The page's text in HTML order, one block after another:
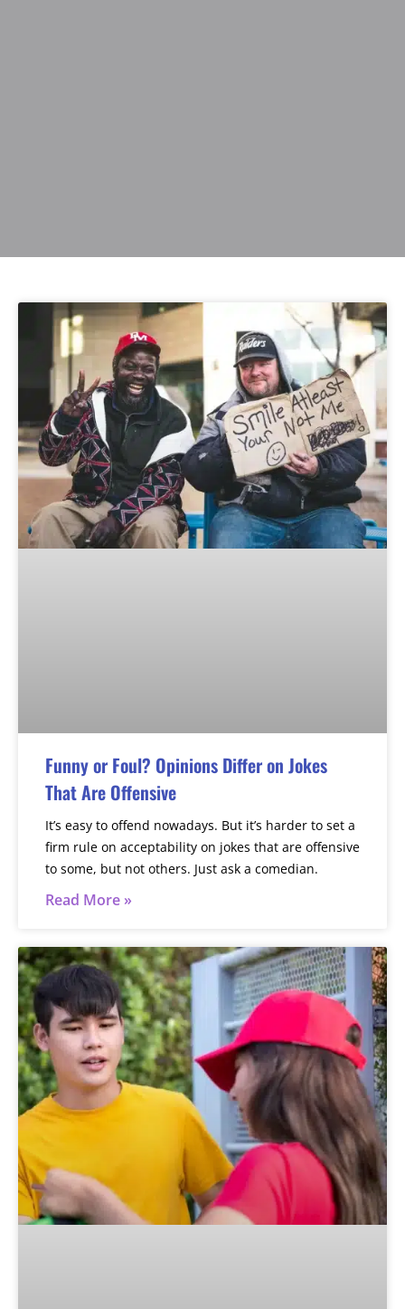
Funny or Foul? Opinions Differ on Jokes
That Are Offensive
It’s easy to offend nowadays. But it’s harder to set a
firm rule on acceptability on jokes that are offensive
to some, but not others. Just ask a comedian.
Read More »